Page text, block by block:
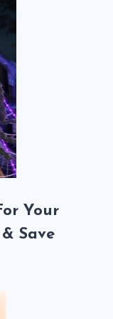
Your
Save